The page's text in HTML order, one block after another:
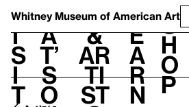
Whitney Museum of American Art
V
i
s
i
t
h
a
t’
s
o
t
&
Ar
ti
st
L
e
a
r
n
S
h
o
p